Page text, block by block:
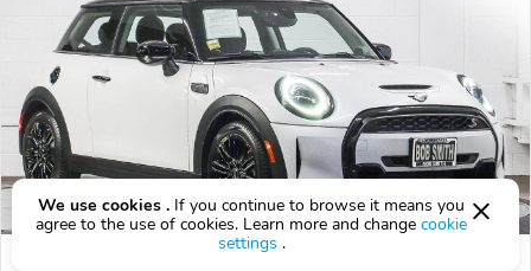
We use cookies . If you continue to browse it means you
agree to the use of cookies. Learn more and change cookie
settings .